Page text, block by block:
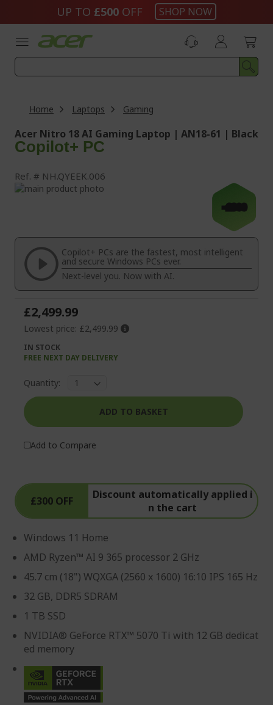
UP TO £500 OFF SHOP NOW
Home Laptops Gaming
Acer Nitro 18 AI Gaming Laptop | AN18-61 | Black
Copilot+ PC
Ref. NH.QYEEK.006
Skip
of
images
gallery
-£300
beginning
the
images
gallery
Copilot+ PCs are the fastest, most intelligent
and secure Windows PCs ever.
Next-level you. Now with AI.
£300 OFF
Discount automatically applied i
n the cart
Windows 11 Home
AMD Ryzen™ AI 9 365 processor 2 GHz
45.7 cm (18") WQXGA (2560 x 1600) 16:10 IPS 165 Hz
32 GB, DDR5 SDRAM
1 TB SSD
NVIDIA® GeForce RTX™ 5070 Ti with 12 GB dedicat
ed memory
£2,499.99
Lowest price: £2,499.99
IN STOCK
FREE NEXT DAY DELIVERY
Quantity:
ADD TO BASKET
Add to Compare